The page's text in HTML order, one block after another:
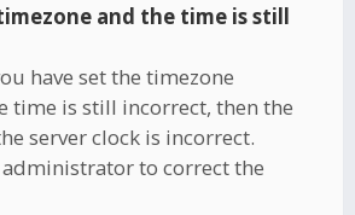
and the time is still
have set the timezone
time is still incorrect, then the
server clock is incorrect.
administrator to correct the